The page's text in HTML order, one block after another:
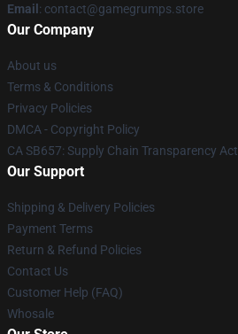
Email: contact@gamegrumps.store
Our Company
About us
Terms & Conditions
Privacy Policies
DMCA - Copyright Policy
CA SB657: Supply Chain Transparency Act
Our Support
Shipping & Delivery Policies
Payment Terms
Return & Refund Policies
Contact Us
Customer Help (FAQ)
Whosale